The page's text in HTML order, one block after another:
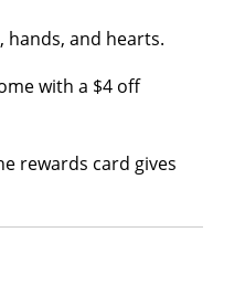
hands, and hearts.
with a $4 off
rewards card gives